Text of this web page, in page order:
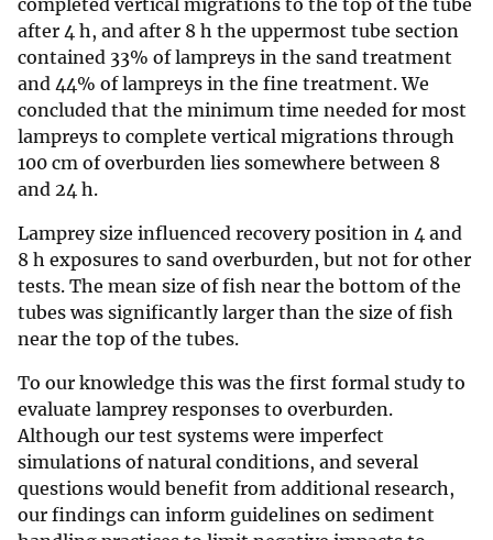
completed vertical migrations to the top of the tube
after 4 h, and after 8 h the uppermost tube section
contained 33% of lampreys in the sand treatment
and 44% of lampreys in the fine treatment. We
concluded that the minimum time needed for most
lampreys to complete vertical migrations through
100 cm of overburden lies somewhere between 8
and 24 h.
Lamprey size influenced recovery position in 4 and
8 h exposures to sand overburden, but not for other
tests. The mean size of fish near the bottom of the
tubes was significantly larger than the size of fish
near the top of the tubes.
To our knowledge this was the first formal study to
evaluate lamprey responses to overburden.
Although our test systems were imperfect
simulations of natural conditions, and several
questions would benefit from additional research,
our findings can inform guidelines on sediment